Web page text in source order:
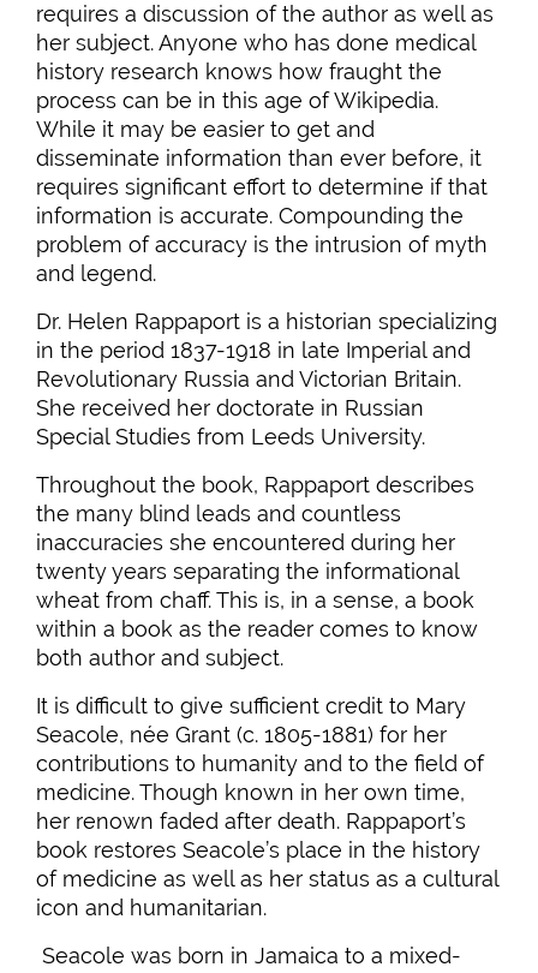
requires a discussion of the author as well as
her subject. Anyone who has done medical
history research knows how fraught the
process can be in this age of Wikipedia.
While it may be easier to get and
disseminate information than ever before, it
requires significant effort to determine if that
information is accurate. Compounding the
problem of accuracy is the intrusion of myth
and legend.
Dr. Helen Rappaport is a historian specializing
in the period 1837-1918 in late Imperial and
Revolutionary Russia and Victorian Britain.
She received her doctorate in Russian
Special Studies from Leeds University.
Throughout the book, Rappaport describes
the many blind leads and countless
inaccuracies she encountered during her
twenty years separating the informational
wheat from chaff. This is, in a sense, a book
within a book as the reader comes to know
both author and subject.
It is difficult to give sufficient credit to Mary
Seacole, née Grant (c. 1805-1881) for her
contributions to humanity and to the field of
medicine. Though known in her own time,
her renown faded after death. Rappaport’s
book restores Seacole’s place in the history
of medicine as well as her status as a cultural
icon and humanitarian.
Seacole was born in Jamaica to a mixed-